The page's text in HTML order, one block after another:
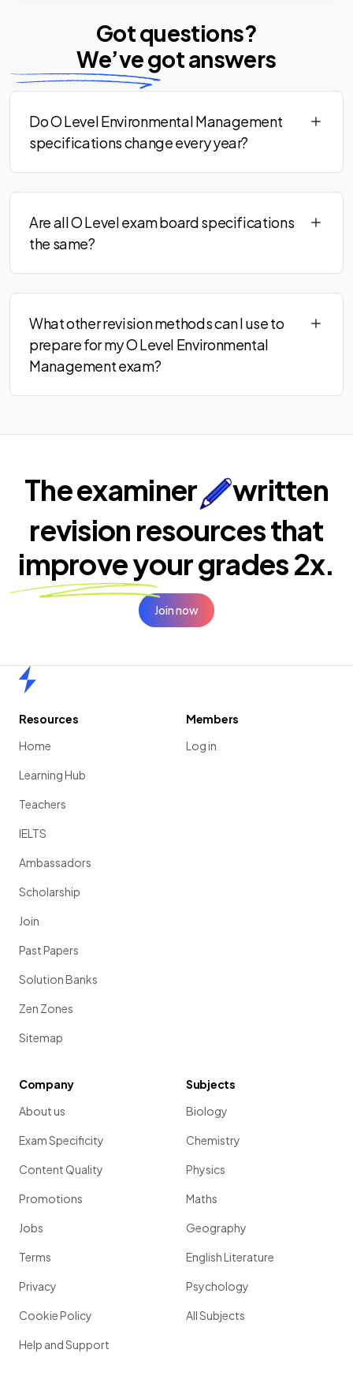
Got questions?
We’vegot answers
Do O Level Environmental Management
specifications change every year?
Are all O Level exam board specifications
the same?
What other revision methods can I use to
prepare for my O Level Environmental
Management exam?
The examiner
written
revision resources that
improve yourgrades 2x.
Join now
Resources
Home
Learning Hub
Teachers
IELTS
Ambassadors
Scholarship
Join
Past Papers
Solution Banks
Zen Zones
Sitemap
Members
Log in
Company
About us
Exam Specificity
Content Quality
Promotions
Jobs
Terms
Privacy
Cookie Policy
Help and Support
Subjects
Biology
Chemistry
Physics
Maths
Geography
English Literature
Psychology
All Subjects